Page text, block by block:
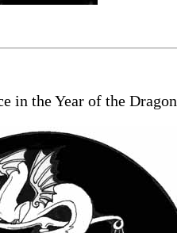
in the Year of the Dragon